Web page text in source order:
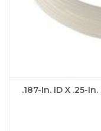
.187-In. ID X .25-